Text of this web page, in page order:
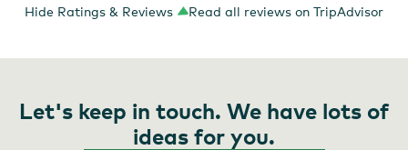
Hide Ratings & Reviews Read all reviews on TripAdvisor
Let's keep in touch. We have lots of
ideas for you.